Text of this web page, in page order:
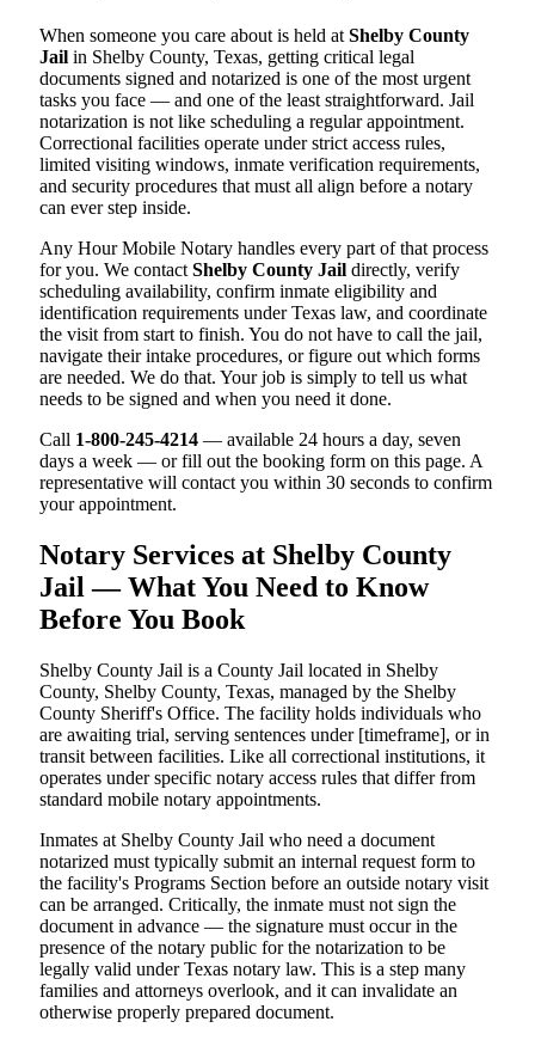
When someone you care about is held at Shelby County
Jail in Shelby County, Texas, getting critical legal
documents signed and notarized is one of the most urgent
tasks you face — and one of the least straightforward. Jail
notarization is not like scheduling a regular appointment.
Correctional facilities operate under strict access rules,
limited visiting windows, inmate verification requirements,
and security procedures that must all align before a notary
can ever step inside.
Any Hour Mobile Notary handles every part of that process
for you. We contact Shelby County Jail directly, verify
scheduling availability, confirm inmate eligibility and
identification requirements under Texas law, and coordinate
the visit from start to finish. You do not have to call the jail,
navigate their intake procedures, or figure out which forms
are needed. We do that. Your job is simply to tell us what
needs to be signed and when you need it done.
Call 1-800-245-4214 — available 24 hours a day, seven
days a week — or fill out the booking form on this page. A
representative will contact you within 30 seconds to confirm
your appointment.
Notary Services at Shelby County
Jail — What You Need to Know
Before You Book
Shelby County Jail is a County Jail located in Shelby
County, Shelby County, Texas, managed by the Shelby
County Sheriff's Office. The facility holds individuals who
are awaiting trial, serving sentences under [timeframe], or in
transit between facilities. Like all correctional institutions, it
operates under specific notary access rules that differ from
standard mobile notary appointments.
Inmates at Shelby County Jail who need a document
notarized must typically submit an internal request form to
the facility's Programs Section before an outside notary visit
can be arranged. Critically, the inmate must not sign the
document in advance — the signature must occur in the
presence of the notary public for the notarization to be
legally valid under Texas notary law. This is a step many
families and attorneys overlook, and it can invalidate an
otherwise properly prepared document.